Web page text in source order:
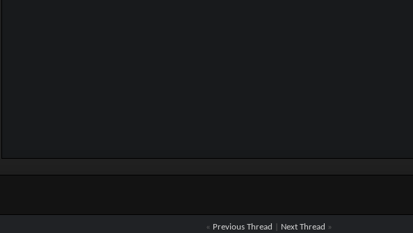
« Previous Thread Next Thread »